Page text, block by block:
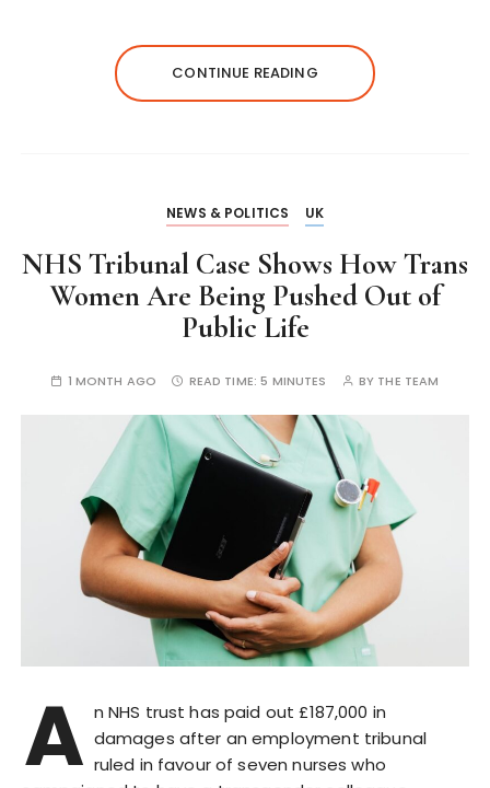
CONTINUE READING
NEWS & POLITICS UK
NHS Tribunal Case Shows How Trans
Women Are Being Pushed Out of
Public Life
1 MONTH AGO READ TIME:5 MINUTES BY THE TEAM
A n NHS trust has paid out £187,000 in
damages after an employment tribunal
ruled in favour of seven nurses who